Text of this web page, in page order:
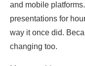
and mobile
presentations for
way it once did.
changing too.